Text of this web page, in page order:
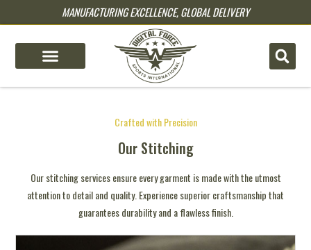
MANUFACTURING EXCELLENCE, GLOBAL DELIVERY
Crafted with Precision
Our Stitching
Our stitching services ensure every garment is made with the utmost
attention to detail and quality. Experience superior craftsmanship that
guarantees durability and a flawless finish.